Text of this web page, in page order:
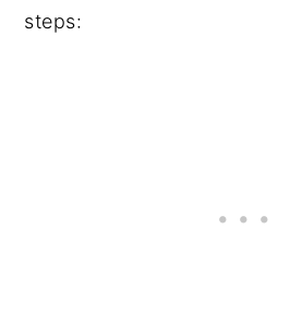
steps: